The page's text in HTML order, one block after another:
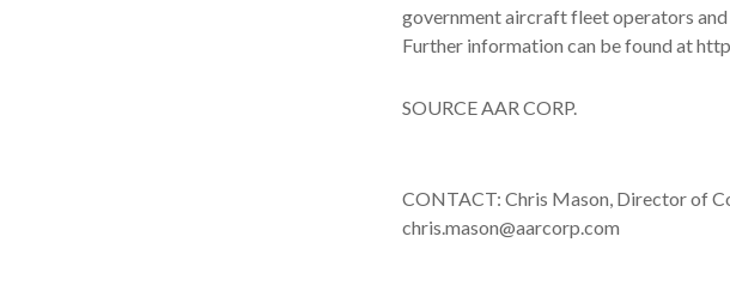
government aircraft fleet operators
Further information can be found at
SOURCE AAR CORP.
CONTACT: Chris Mason, Director of
chris.mason@aarcorp.com